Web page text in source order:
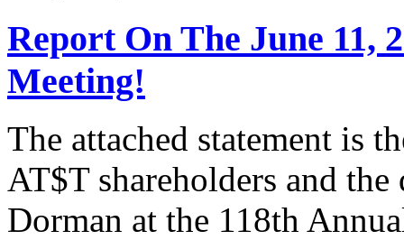
Report On The June 11,
Meeting!
The attached statement is
AT$T shareholders and
Dorman at the 118th